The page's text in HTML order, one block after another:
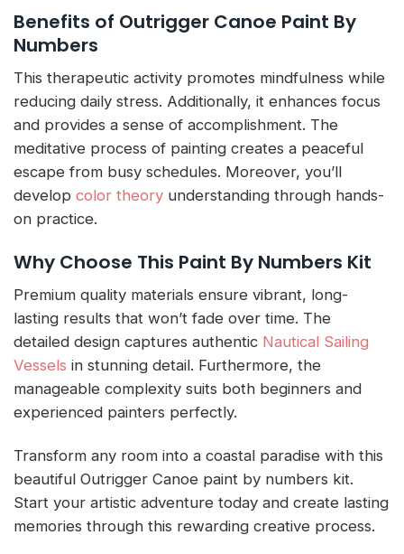
Benefits of Outrigger Canoe Paint By
Numbers
This therapeutic activity promotes mindfulness while
reducing daily stress. Additionally, it enhances focus
and provides a sense of accomplishment. The
meditative process of painting creates a peaceful
escape from busy schedules. Moreover, you’ll
develop color theory understanding through hands-
on practice.
Why Choose This Paint By Numbers Kit
Premium quality materials ensure vibrant, long-
lasting results that won’t fade over time. The
detailed design captures authentic Nautical Sailing
Vessels in stunning detail. Furthermore, the
manageable complexity suits both beginners and
experienced painters perfectly.
Transform any room into a coastal paradise with this
beautiful Outrigger Canoe paint by numbers kit.
Start your artistic adventure today and create lasting
memories through this rewarding creative process.